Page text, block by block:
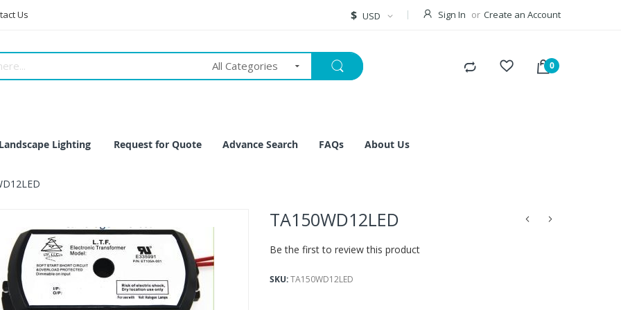
Us Currency
$ USD Sign In Create an Account
All Categories
Landscape Lighting Request for Quote Advance Search FAQs About Us
TA150WD12LED
Be the first to review this product
SKU TA150WD12LED